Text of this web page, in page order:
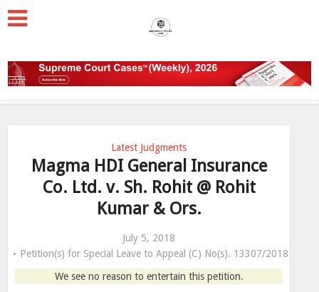
Latest Judgments
Magma HDI General Insurance
Co. Ltd. v. Sh. Rohit @ Rohit
Kumar & Ors.
July 5, 2018
Petition(s) for Special Leave to Appeal (C) No(s). 13307/2018
We see no reason to entertain this petition.